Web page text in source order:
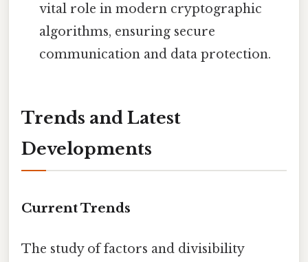
vital role in modern cryptographic
algorithms, ensuring secure
communication and data protection.
Trends and Latest
Developments
Current Trends
The study of factors and divisibility